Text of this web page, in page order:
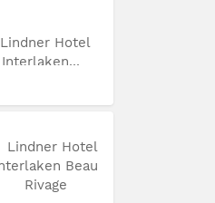
Lindner Hotel
Interlaken...